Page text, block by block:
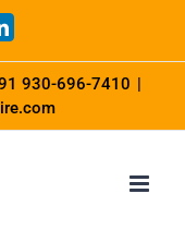
930-696-7410 |